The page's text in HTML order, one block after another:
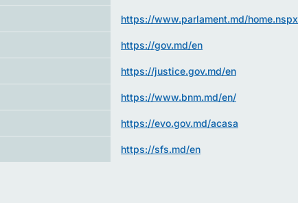
https://www.parlament.md/home.nspx
https://gov.md/en
https://justice.gov.md/en
https://www.bnm.md/en/
https://evo.gov.md/acasa
https://sfs.md/en